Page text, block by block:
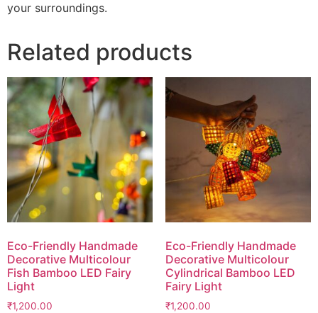
your surroundings.
Related products
Eco-Friendly Handmade
Decorative Multicolour
Fish Bamboo LED Fairy
Light
₹1,200.00
Eco-Friendly Handmade
Decorative Multicolour
Cylindrical Bamboo LED
Fairy Light
₹1,200.00